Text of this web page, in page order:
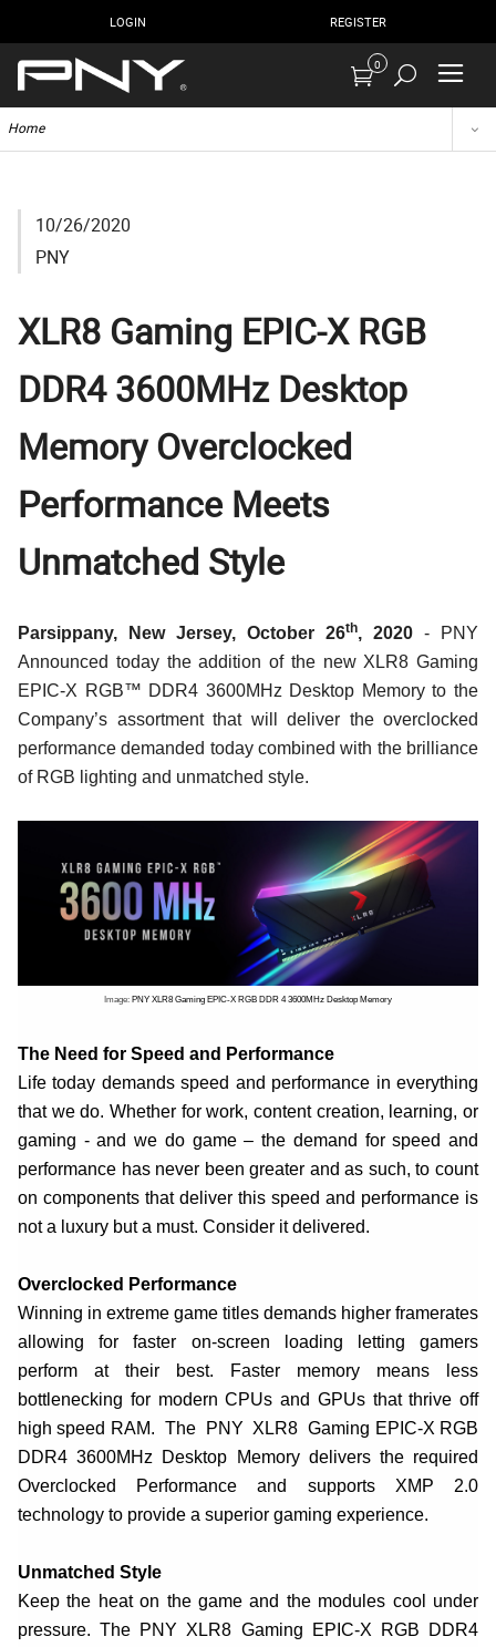
LOGIN REGISTER
0
Home
10/26/2020
PNY
XLR8 Gaming EPIC-X RGB
DDR4 3600MHz Desktop
Memory Overclocked
Performance Meets
Unmatched Style
Parsippany, New Jersey, October 26th, 2020 - PNY
Announced today the addition of the new XLR8 Gaming
EPIC-X RGB™ DDR4 3600MHz Desktop Memory to the
Company’s assortment that will deliver the overclocked
performance demanded today combined with the brilliance
of RGB lighting and unmatched style.
Image: PNY XLR8 Gaming EPIC-X RGB DDR 4 3600MHz Desktop Memory
The Need for Speed and Performance
Life today demands speed and performance in everything
that we do. Whether for work, content creation, learning, or
gaming - and we do game – the demand for speed and
performance has never been greater and as such, to count
on components that deliver this speed and performance is
not a luxury but a must. Consider it delivered.
Overclocked Performance
Winning in extreme game titles demands higher framerates
allowing for faster on-screen loading letting gamers
perform at their best. Faster memory means less
bottlenecking for modern CPUs and GPUs that thrive off
high speed RAM. The PNY XLR8 Gaming EPIC-X RGB
DDR4 3600MHz Desktop Memory delivers the required
Overclocked Performance and supports XMP 2.0
technology to provide a superior gaming experience.
Unmatched Style
Keep the heat on the game and the modules cool under
pressure. The PNY XLR8 Gaming EPIC-X RGB DDR4